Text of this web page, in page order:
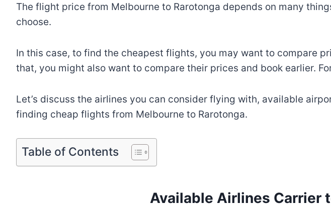
The flight price from Melbourne to Rarotonga depends on many
choose.
In this case, to find the cheapest flights, you may want to compare
that, you might also want to compare their prices and book earlier.
Let’s discuss the airlines you can consider flying with, available
finding cheap flights from Melbourne to Rarotonga.
Table of Contents
Available Airlines Carrier